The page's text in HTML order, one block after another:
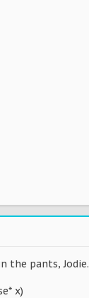
the pants, Jodie.
x)